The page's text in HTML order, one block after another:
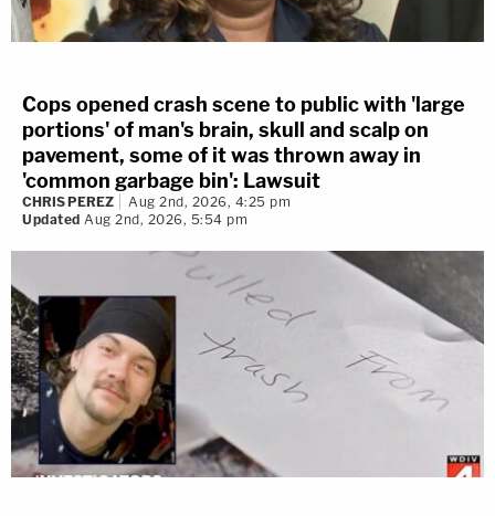
Cops opened crash scene to public with 'large
portions' of man's brain, skull and scalp on
pavement, some of it was thrown away in
'common garbage bin': Lawsuit
CHRIS PEREZ
Aug 2nd, 2026, 4:25 pm
Updated Aug 2nd, 2026, 5:54 pm